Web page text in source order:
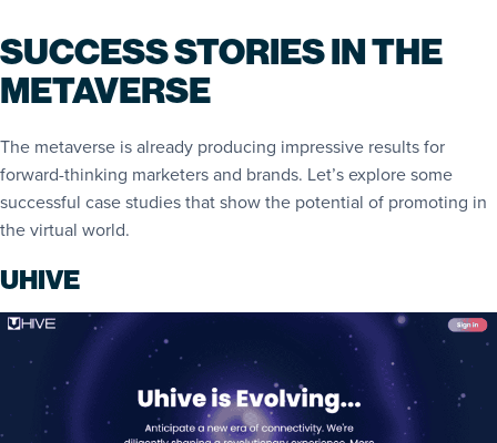
SUCCESS STORIES IN THE
METAVERSE
The metaverse is already producing impressive results for
forward-thinking marketers and brands. Let’s explore some
successful case studies that show the potential of promoting in
the virtual world.
UHIVE